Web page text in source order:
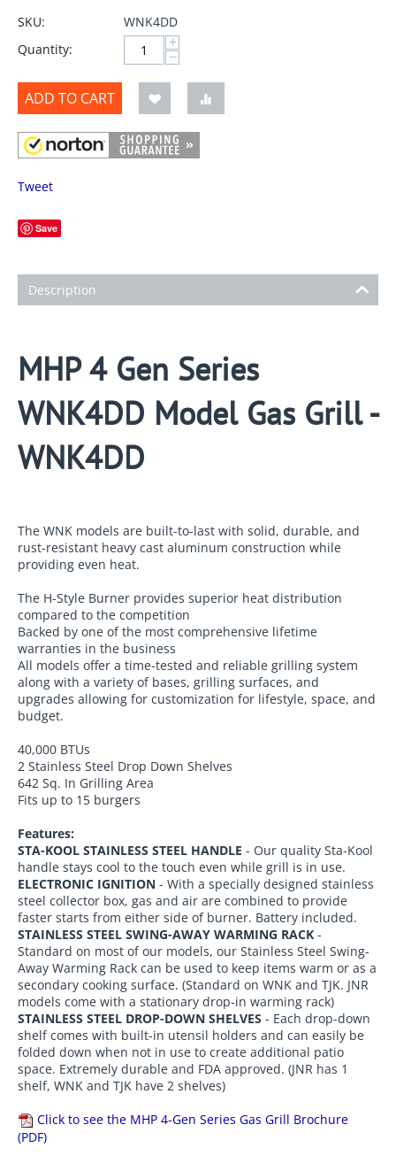
SKU:
WNK4DD
Quantity:
+
−
ADD TO CART
Tweet
Save
Description
MHP 4 Gen Series
WNK4DD Model Gas Grill -
WNK4DD
The WNK models are built-to-last with solid, durable, and
rust-resistant heavy cast aluminum construction while
providing even heat.
The H-Style Burner provides superior heat distribution
compared to the competition
Backed by one of the most comprehensive lifetime
warranties in the business
All models offer a time-tested and reliable grilling system
along with a variety of bases, grilling surfaces, and
upgrades allowing for customization for lifestyle, space, and
budget.
40,000 BTUs
2 Stainless Steel Drop Down Shelves
642 Sq. In Grilling Area
Fits up to 15 burgers
Features:
STA-KOOL STAINLESS STEEL HANDLE - Our quality Sta-Kool
handle stays cool to the touch even while grill is in use.
ELECTRONIC IGNITION - With a specially designed stainless
steel collector box, gas and air are combined to provide
faster starts from either side of burner. Battery included.
STAINLESS STEEL SWING-AWAY WARMING RACK -
Standard on most of our models, our Stainless Steel Swing-
Away Warming Rack can be used to keep items warm or as a
secondary cooking surface. (Standard on WNK and TJK. JNR
models come with a stationary drop-in warming rack)
STAINLESS STEEL DROP-DOWN SHELVES - Each drop-down
shelf comes with built-in utensil holders and can easily be
folded down when not in use to create additional patio
space. Extremely durable and FDA approved. (JNR has 1
shelf, WNK and TJK have 2 shelves)
Click to see the MHP 4-Gen Series Gas Grill Brochure
(PDF)